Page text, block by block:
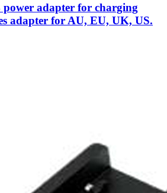
adapter for charging
adapter for AU, EU, UK, US.